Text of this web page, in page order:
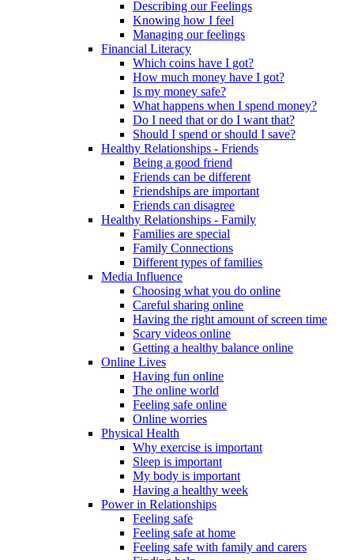
Describing our Feelings
Knowing how I feel
Managing our feelings
Financial Literacy
Which coins have I got?
How much money have I got?
Is my money safe?
What happens when I spend money?
Do I need that or do I want that?
Should I spend or should I save?
Healthy Relationships - Friends
Being a good friend
Friends can be different
Friendships are important
Friends can disagree
Healthy Relationships - Family
Families are special
Family Connections
Different types of families
Media Influence
Choosing what you do online
Careful sharing online
Having the right amount of screen time
Scary videos online
Getting a healthy balance online
Online Lives
Having fun online
The online world
Feeling safe online
Online worries
Physical Health
Why exercise is important
Sleep is important
My body is important
Having a healthy week
Power in Relationships
Feeling safe
Feeling safe at home
Feeling safe with family and carers